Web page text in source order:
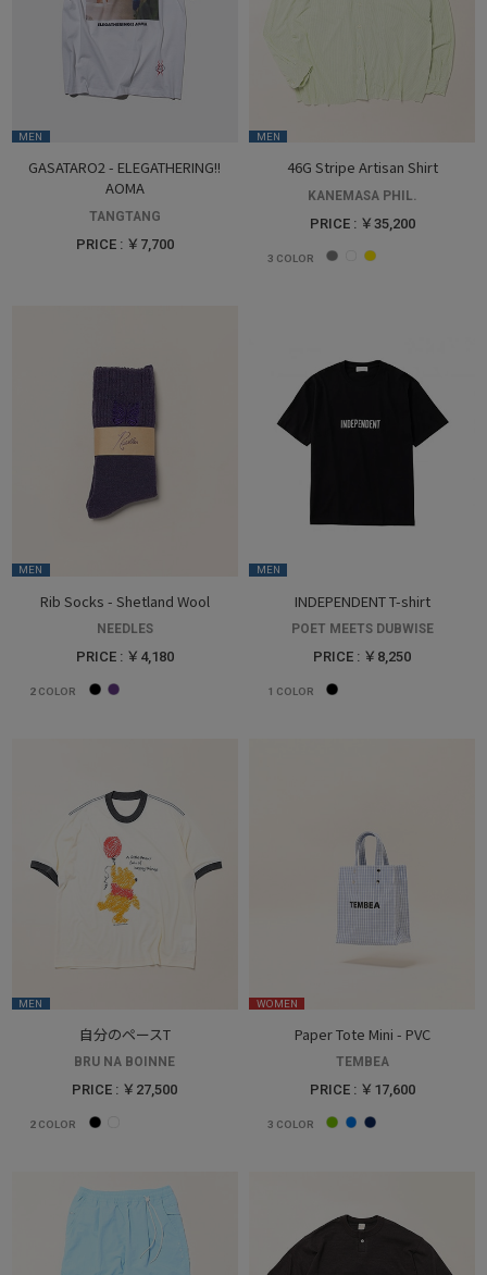
MEN
GASATARO2 - ELEGATHERING!!
AOMA
TANGTANG
PRICE : ￥7,700
MEN
46G Stripe Artisan Shirt
KANEMASA PHIL.
PRICE : ￥35,200
3 COLOR
MEN
Rib Socks - Shetland Wool
NEEDLES
PRICE : ￥4,180
2 COLOR
MEN
INDEPENDENT T-shirt
POET MEETS DUBWISE
PRICE : ￥8,250
1 COLOR
MEN
自分のペースT
BRU NA BOINNE
PRICE : ￥27,500
2 COLOR
WOMEN
Paper Tote Mini - PVC
TEMBEA
PRICE : ￥17,600
3 COLOR